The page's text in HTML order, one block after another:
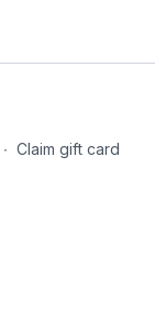
∙ Claim gift card